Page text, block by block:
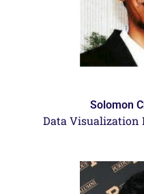
Solomon
Data Visualization